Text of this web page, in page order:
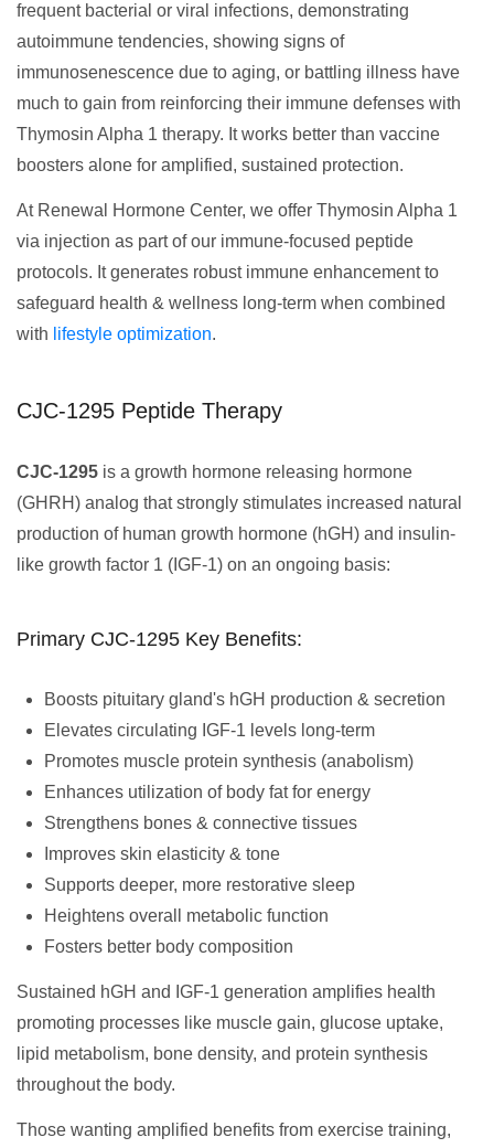
frequent bacterial or viral infections, demonstrating
autoimmune tendencies, showing signs of
immunosenescence due to aging, or battling illness have
much to gain from reinforcing their immune defenses with
Thymosin Alpha 1 therapy. It works better than vaccine
boosters alone for amplified, sustained protection.
At Renewal Hormone Center, we offer Thymosin Alpha 1
via injection as part of our immune-focused peptide
protocols. It generates robust immune enhancement to
safeguard health & wellness long-term when combined
with lifestyle optimization.
CJC-1295 Peptide Therapy
CJC-1295 is a growth hormone releasing hormone
(GHRH) analog that strongly stimulates increased natural
production of human growth hormone (hGH) and insulin-
like growth factor 1 (IGF-1) on an ongoing basis:
Primary CJC-1295 Key Benefits:
Boosts pituitary gland's hGH production & secretion
Elevates circulating IGF-1 levels long-term
Promotes muscle protein synthesis (anabolism)
Enhances utilization of body fat for energy
Strengthens bones & connective tissues
Improves skin elasticity & tone
Supports deeper, more restorative sleep
Heightens overall metabolic function
Fosters better body composition
Sustained hGH and IGF-1 generation amplifies health
promoting processes like muscle gain, glucose uptake,
lipid metabolism, bone density, and protein synthesis
throughout the body.
Those wanting amplified benefits from exercise training,